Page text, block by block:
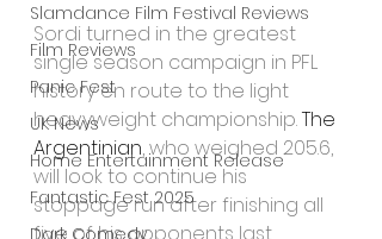
Slamdance Film Festival Reviews
Film Reviews
Panic Fest
UK News
Home Entertainment Release
Fantastic Fest 2025
Dark Comedy
Sordi turned in the greatest
single season campaign in PFL
history en route to the light
heavyweight championship. The
Argentinian, who weighed 205.6,
will look to continue his
stoppage run after finishing all